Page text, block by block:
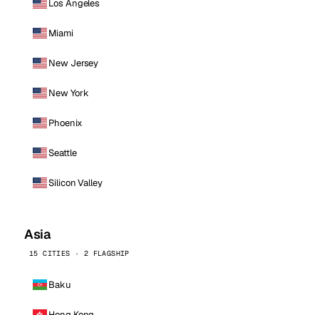
Los Angeles
Miami
New Jersey
New York
Phoenix
Seattle
Silicon Valley
Asia
15 CITIES · 2 FLAGSHIP
Baku